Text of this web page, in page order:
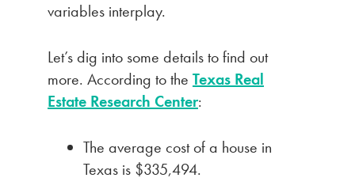
variables interplay.
Let’s dig into some details to find out
more. According to the Texas Real
Estate Research Center:
The average cost of a house in
Texas is $335,494.